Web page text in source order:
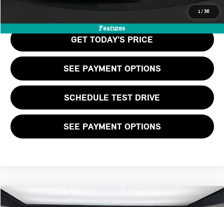
1 /36
Features
CALL US
GET TODAY'S PRICE
SEE PAYMENT OPTIONS
SCHEDULE TEST DRIVE
SEE PAYMENT OPTIONS
2026 MINI 2 DOOR ICONIC
Compare Vehicle